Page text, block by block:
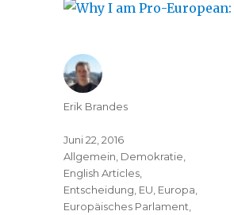
Erik Brandes
Juni 22, 2016
Allgemein Demokratie
English Articles
Entscheidung EU Europa
Europäisches Parlament